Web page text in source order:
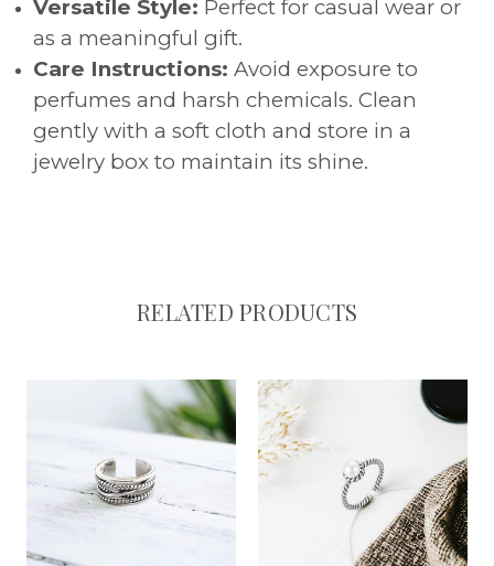
Versatile Style: Perfect for casual wear or
as a meaningful gift.
Care Instructions: Avoid exposure to
perfumes and harsh chemicals. Clean
gently with a soft cloth and store in a
jewelry box to maintain its shine.
RELATED PRODUCTS